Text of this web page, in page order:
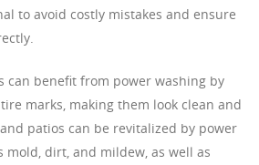
to avoid costly mistakes and ensure
can benefit from power washing by
marks, making them look clean and
patios can be revitalized by power
mold, dirt, and mildew, as well as